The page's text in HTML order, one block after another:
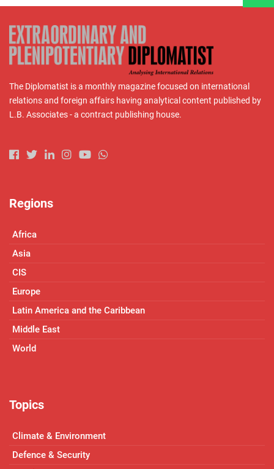
The Diplomatist is a monthly magazine focused on international
relations and foreign affairs having analytical content published by
L.B. Associates - a contract publishing house.
Regions
Africa
Asia
CIS
Europe
Latin America and the Caribbean
Middle East
World
Topics
Climate & Environment
Defence & Security